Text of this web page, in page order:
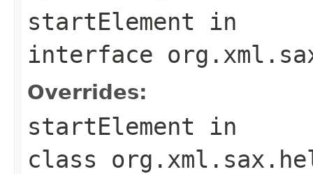
startElement in
interface
Overrides:
startElement in
class